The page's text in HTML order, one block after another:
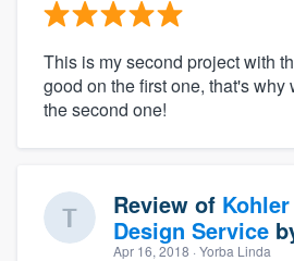
This is my second project with
good on the first one, that's why
the second one!
Review of
Design Service
Apr 16, 2018 · Yorba Linda